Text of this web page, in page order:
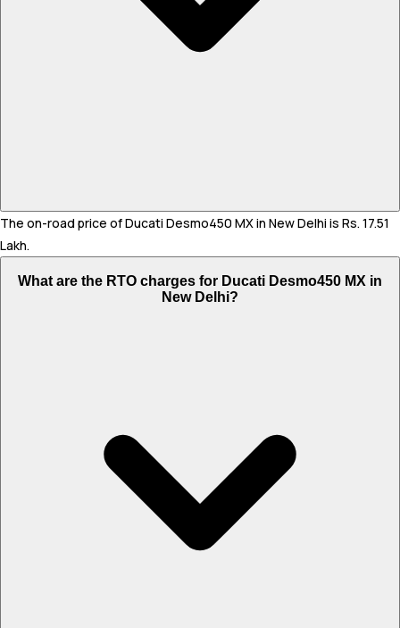
The on-road price of Ducati Desmo450 MX in New Delhi is Rs. 17.51
Lakh.
What are the RTO charges for Ducati Desmo450 MX in
New Delhi?